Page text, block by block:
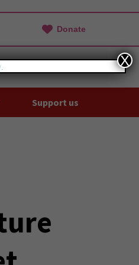
Donate
Support us
X